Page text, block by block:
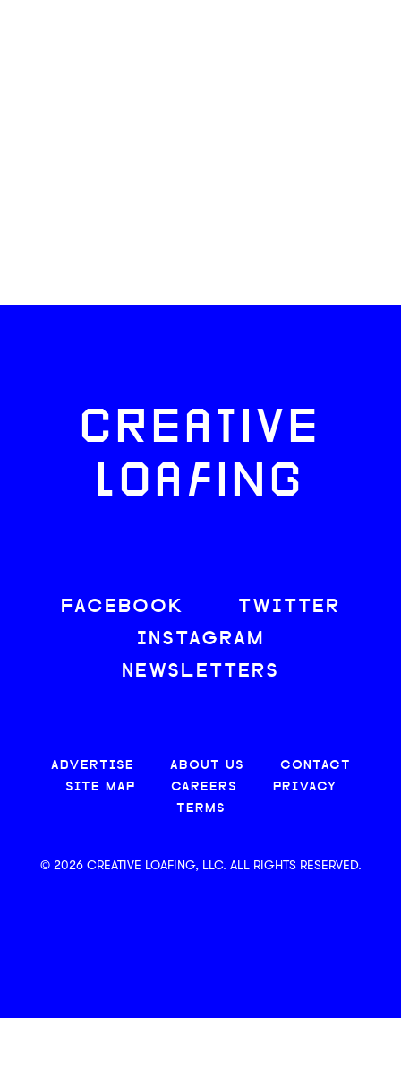
CREATIVE
LOAFING
FACEBOOK
TWITTER
INSTAGRAM
NEWSLETTERS
ADVERTISE ABOUT US
CONTACT
SITE MAP
CAREERS
PRIVACY
TERMS
© 2026 CREATIVE LOAFING, LLC. ALL RIGHTS RESERVED.